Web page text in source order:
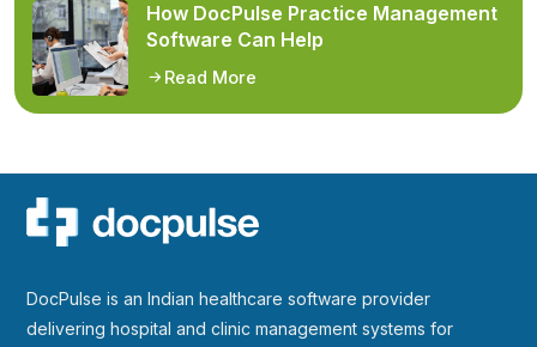
How DocPulse Practice Management
Software Can Help
Read More
DocPulse is an Indian healthcare software provider
delivering hospital and clinic management systems for